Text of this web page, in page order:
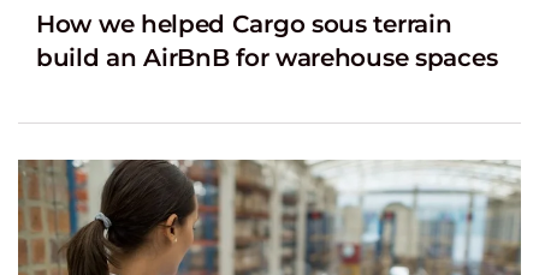
How we helped Cargo sous terrain
build an AirBnB for warehouse spaces